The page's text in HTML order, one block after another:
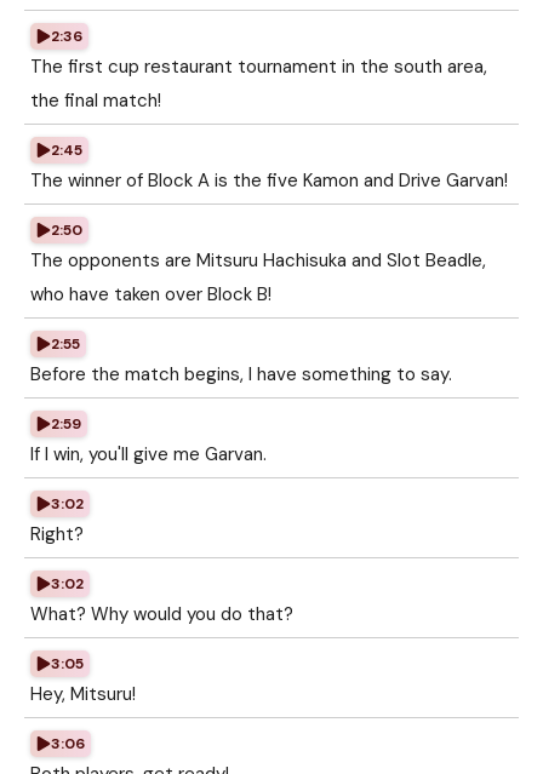
2:36
The first cup restaurant tournament in the south area,
the final match!
2:45
The winner of Block A is the five Kamon and Drive Garvan!
2:50
The opponents are Mitsuru Hachisuka and Slot Beadle,
who have taken over Block B!
2:55
Before the match begins, I have something to say.
2:59
If I win, you'll give me Garvan.
3:02
Right?
3:02
What? Why would you do that?
3:05
Hey, Mitsuru!
3:06